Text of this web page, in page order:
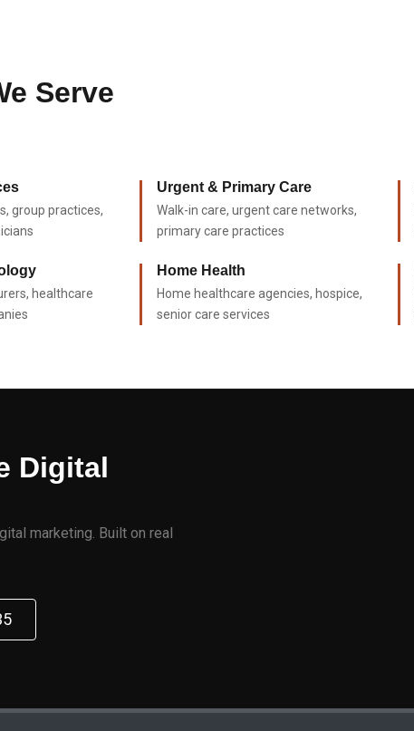
Serve
group practices,
Urgent & Primary Care
Walk-in care, urgent care networks,
primary care practices
healthcare
Home Health
Home healthcare agencies, hospice,
senior care services
Digital
marketing. Built on real